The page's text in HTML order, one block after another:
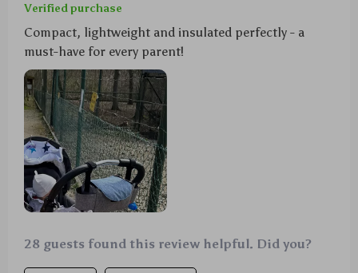
Verified purchase
Compact, lightweight and insulated perfectly - a
must-have for every parent!
28 guests found this review helpful. Did you?